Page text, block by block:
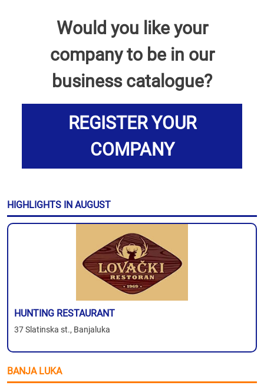
Would you like your
company to be in our
business catalogue?
REGISTER YOUR
COMPANY
HIGHLIGHTS IN AUGUST
HUNTING RESTAURANT
37 Slatinska st., Banjaluka
BANJA LUKA